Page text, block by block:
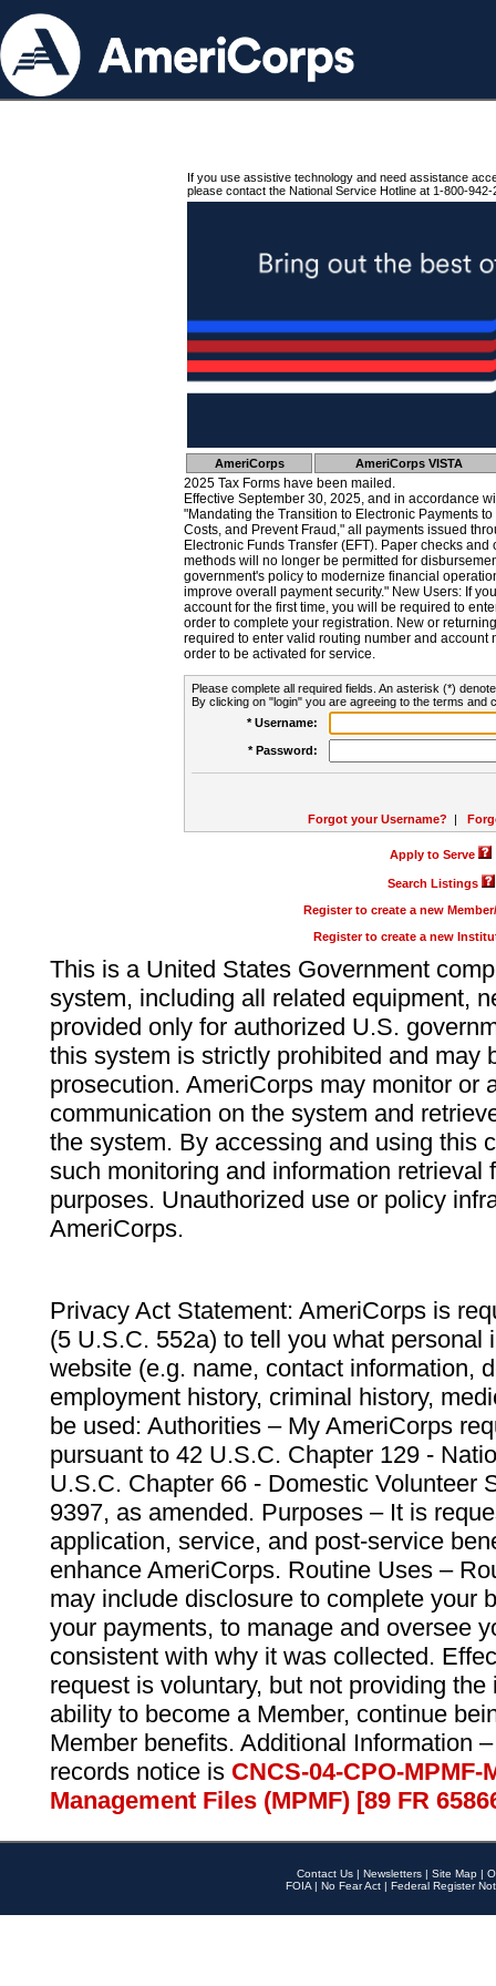
If you use assistive technology and need assistance
please contact the National Service Hotline at 1-800-942-
AmeriCorps AmeriCorps VISTA
2025 Tax Forms have been mailed.
Effective September 30, 2025, and in accordance
"Mandating the Transition to Electronic Payments
Costs, and Prevent Fraud," all payments issued
Electronic Funds Transfer (EFT). Paper checks
methods will no longer be permitted for
government's policy to modernize financial
improve overall payment security." New Users: If
account for the first time, you will be required to
order to complete your registration. New or
required to enter valid routing number and account
order to be activated for service.
Please complete all required fields. An asterisk (*)
By clicking on "login" you are agreeing to the terms and
* Username:
* Password:
Forgot your Username? |
Apply to Serve
Search Listings
Register to create a new
Register to create a new
This is a United States Government
system, including all related equipment,
provided only for authorized U.S.
this system is strictly prohibited and may
prosecution. AmeriCorps may monitor or
communication on the system and
the system. By accessing and using this
such monitoring and information retrieval
purposes. Unauthorized use or policy
AmeriCorps.
Privacy Act Statement: AmeriCorps is
(5 U.S.C. 552a) to tell you what personal
website (e.g. name, contact information,
employment history, criminal history,
be used: Authorities – My AmeriCorps
pursuant to 42 U.S.C. Chapter 129 -
U.S.C. Chapter 66 - Domestic Volunteer
9397, as amended. Purposes – It is
application, service, and post-service
enhance AmeriCorps. Routine Uses –
may include disclosure to complete your
your payments, to manage and oversee
consistent with why it was collected.
request is voluntary, but not providing
ability to become a Member, continue
Member benefits. Additional Information
records notice is CNCS-04-CPO-
Management Files (MPMF) [89 FR
Contact Us | Newsletters | Site Map |
FOIA | No Fear Act | Federal Register